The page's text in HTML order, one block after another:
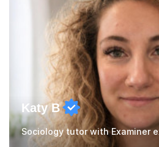
Katy B
Sociology tutor with Examiner